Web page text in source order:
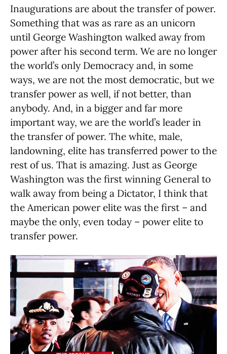
Inaugurations are about the transfer of power.
Something that was as rare as an unicorn
until George Washington walked away from
power after his second term. We are no longer
the world’s only Democracy and, in some
ways, we are not the most democratic, but we
transfer power as well, if not better, than
anybody. And, in a bigger and far more
important way, we are the world’s leader in
the transfer of power. The white, male,
landowning, elite has transferred power to the
rest of us. That is amazing. Just as George
Washington was the first winning General to
walk away from being a Dictator, I think that
the American power elite was the first – and
maybe the only, even today – power elite to
transfer power.